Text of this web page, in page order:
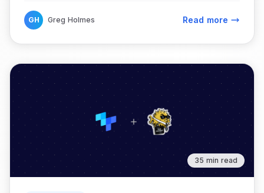
GH Greg Holmes Read more
35 min read